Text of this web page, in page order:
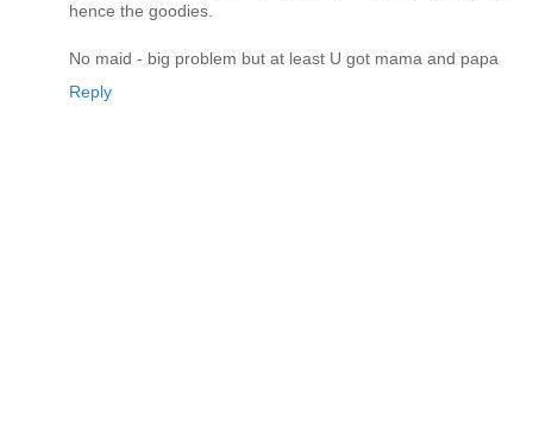
hence the goodies.
No maid - big problem but at least U got mama and papa
Reply